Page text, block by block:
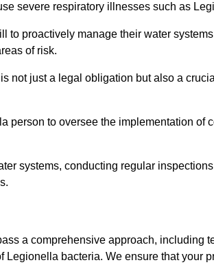
severe respiratory illnesses such as
proactively manage their water
of risk.
not just a legal obligation but also a
person to oversee the implementation of
systems, conducting regular
a comprehensive approach, including
bacteria. We ensure that your